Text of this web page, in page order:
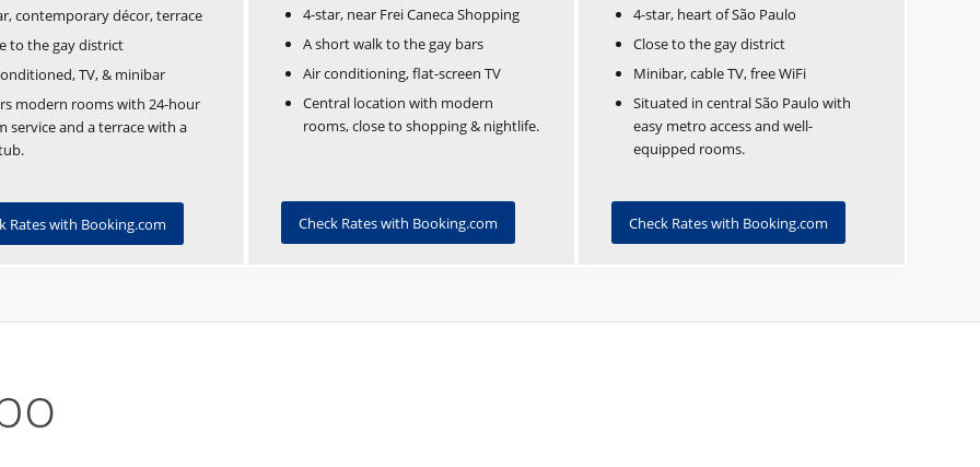
contemporary décor, terrace
to the gay district
TV, & minibar
modern rooms with 24-hour
service and a terrace with a
Rates with Booking.com
4-star, near Frei Caneca Shopping
A short walk to the gay bars
Air conditioning, flat-screen TV
Central location with modern
rooms, close to shopping & nightlife.
Check Rates with Booking.com
4-star, heart of São Paulo
Close to the gay district
Minibar, cable TV, free WiFi
Situated in central São Paulo with
easy metro access and well-
equipped rooms.
Check Rates with Booking.com